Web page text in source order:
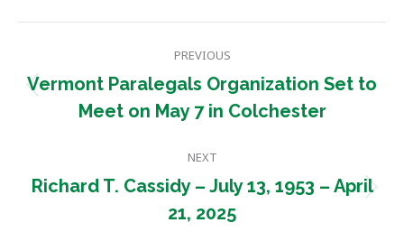
navigation
PREVIOUS
Previous
post:
Vermont Paralegals Organization Set to
Meet on May 7 in Colchester
NEXT
Next
post:
Richard T. Cassidy – July 13, 1953 – April
21, 2025